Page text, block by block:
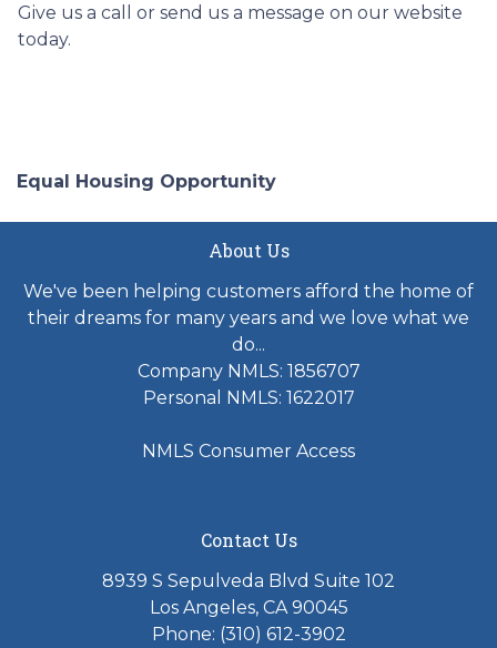
Give us a call or send us a message on our website
today.
Equal Housing Opportunity
About Us
We've been helping customers afford the home of
their dreams for many years and we love what we
do...
Company NMLS: 1856707
Personal NMLS: 1622017
NMLS Consumer Access
Contact Us
8939 S Sepulveda Blvd Suite 102
Los Angeles, CA 90045
Phone: (310) 612-3902